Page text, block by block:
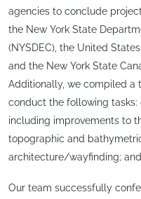
agencies to conclude
the New York State
(NYSDEC), the United
and the New York State
Additionally, we compiled a
conduct the following tasks:
including improvements to
topographic and
architecture/wayfinding;
Our team successfully